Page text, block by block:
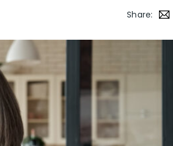
Share: